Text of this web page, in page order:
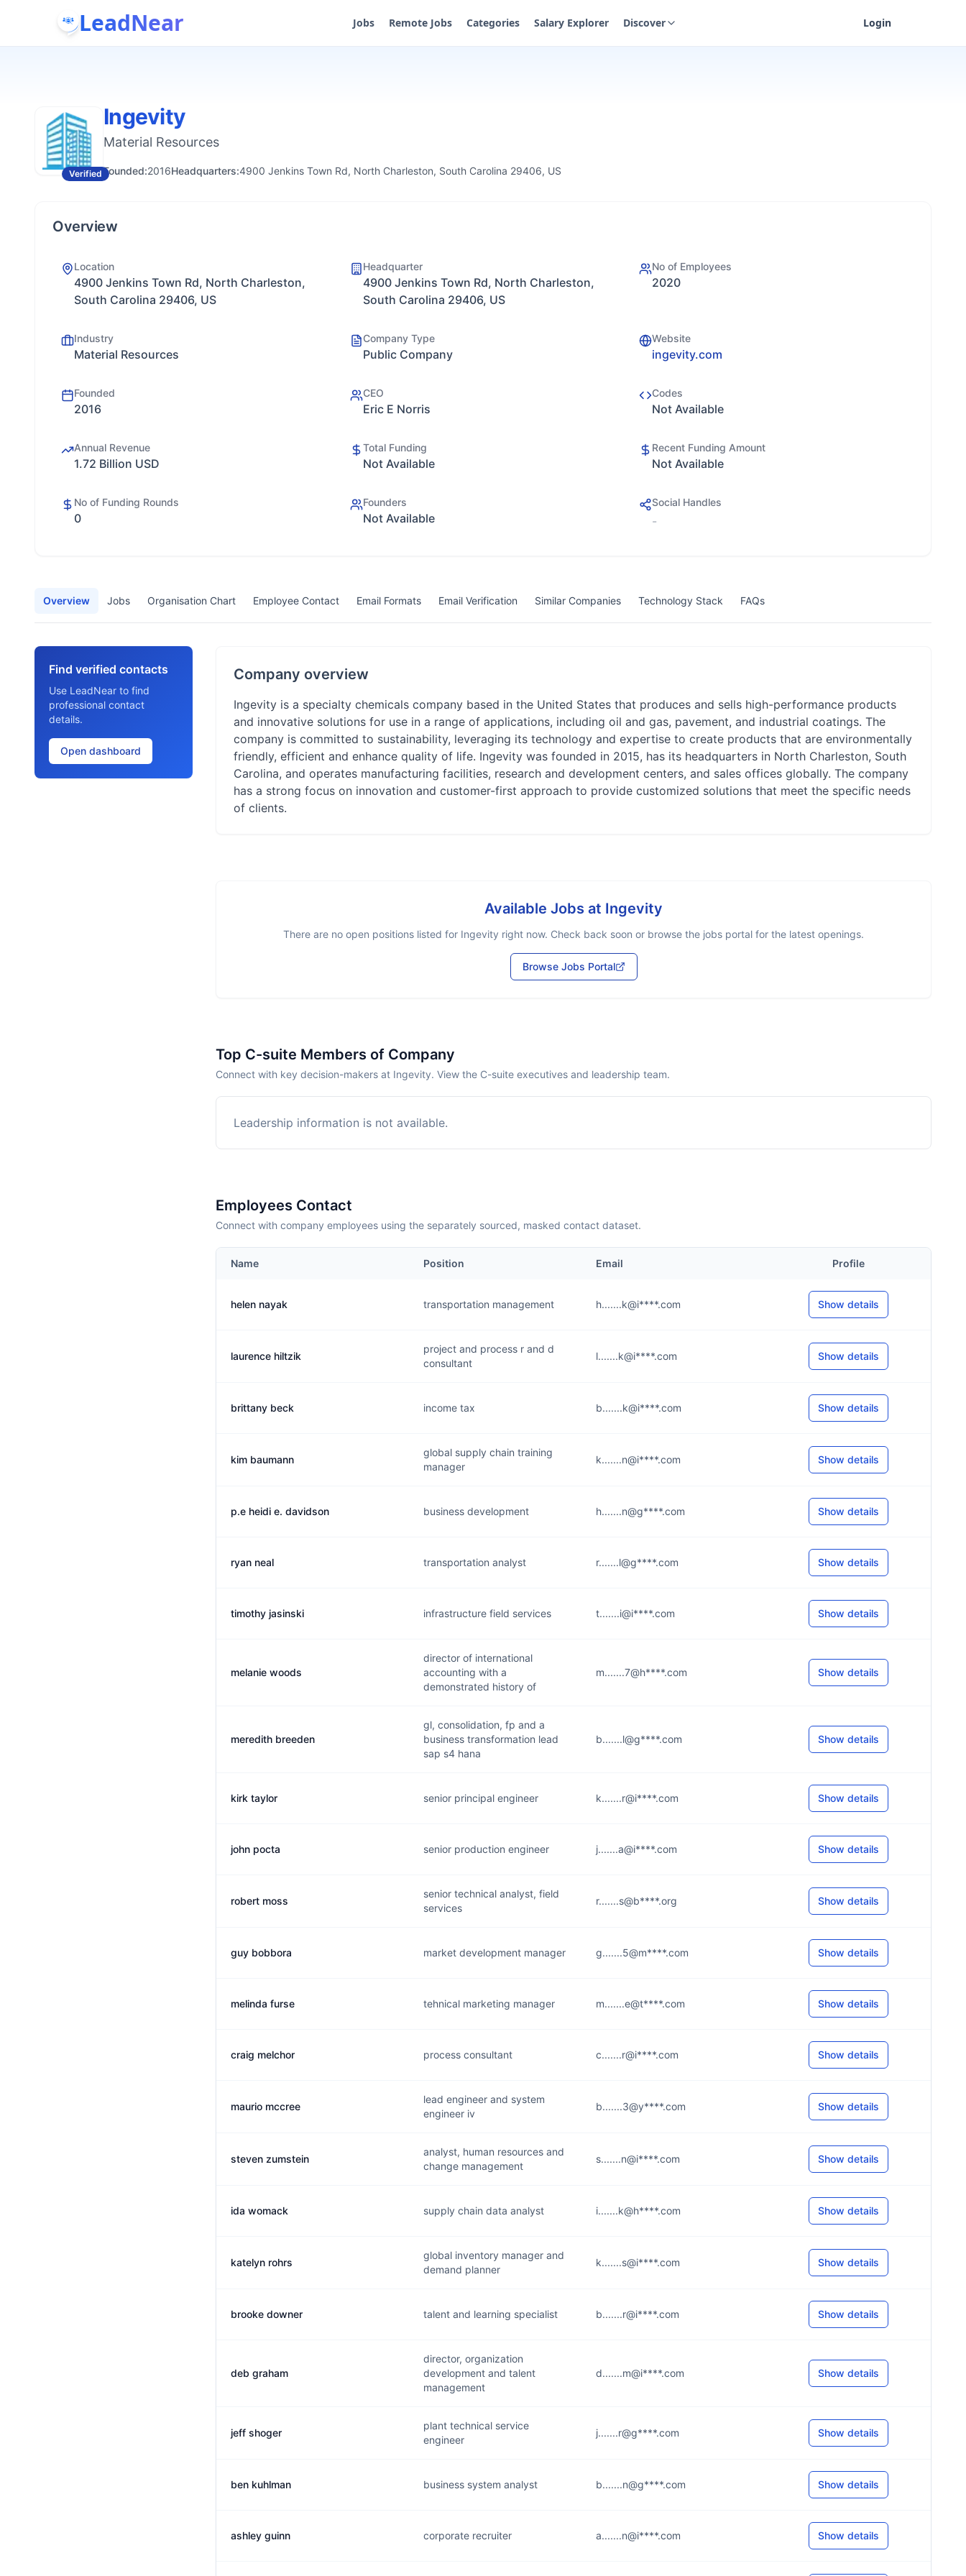
LeadNear Jobs Remote Jobs Categories Salary Explorer Discover Login
Verified
Ingevity
Material Resources
Founded:2016Headquarters:4900 Jenkins Town Rd, North Charleston, South Carolina 29406, US
Overview
Location
4900 Jenkins Town Rd, North Charleston,
South Carolina 29406, US
Headquarter
4900 Jenkins Town Rd, North Charleston,
South Carolina 29406, US
No of Employees
2020
Industry
Material Resources
Company Type
Public Company
Website
ingevity.com
Founded
2016
CEO
Eric E Norris
Codes
Not Available
Annual Revenue
1.72 Billion USD
Total Funding
Not Available
Recent Funding Amount
Not Available
No of Funding Rounds
0
Founders
Not Available
Social Handles
-
Overview Jobs Organisation Chart Employee Contact Email Formats Email Verification Similar Companies Technology Stack FAQs
Find verified contacts
Use LeadNear to find
professional contact
details.
Open dashboard
Company overview
Ingevity is a specialty chemicals company based in the United States that produces and sells high-performance products
and innovative solutions for use in a range of applications, including oil and gas, pavement, and industrial coatings. The
company is committed to sustainability, leveraging its technology and expertise to create products that are environmentally
friendly, efficient and enhance quality of life. Ingevity was founded in 2015, has its headquarters in North Charleston, South
Carolina, and operates manufacturing facilities, research and development centers, and sales offices globally. The company
has a strong focus on innovation and customer-first approach to provide customized solutions that meet the specific needs
of clients.
Available Jobs at Ingevity
There are no open positions listed for Ingevity right now. Check back soon or browse the jobs portal for the latest openings.
Browse Jobs Portal
Top C-suite Members of Company
Connect with key decision-makers at Ingevity. View the C-suite executives and leadership team.
Leadership information is not available.
Employees Contact
Connect with company employees using the separately sourced, masked contact dataset.
Name Position Email Profile
helen nayak transportation management h.......k@i****.com Show details
laurence hiltzik
project and process r and d
consultant
l.......k@i****.com Show details
brittany beck income tax b.......k@i****.com Show details
kim baumann
global supply chain training
manager
k.......n@i****.com Show details
p.e heidi e. davidson business development h.......n@g****.com Show details
ryan neal transportation analyst r.......l@g****.com Show details
timothy jasinski infrastructure field services t.......i@i****.com Show details
melanie woods
director of international
accounting with a
demonstrated history of
m.......7@h****.com Show details
meredith breeden
gl, consolidation, fp and a
business transformation lead
sap s4 hana
b.......l@g****.com Show details
kirk taylor senior principal engineer k.......r@i****.com Show details
john pocta senior production engineer j.......a@i****.com Show details
robert moss
senior technical analyst, field
services
r.......s@b****.org Show details
guy bobbora market development manager g.......5@m****.com Show details
melinda furse tehnical marketing manager m.......e@t****.com Show details
craig melchor process consultant c.......r@i****.com Show details
maurio mccree
lead engineer and system
engineer iv
b.......3@y****.com Show details
steven zumstein
analyst, human resources and
change management
s.......n@i****.com Show details
ida womack supply chain data analyst i.......k@h****.com Show details
katelyn rohrs
global inventory manager and
demand planner
k.......s@i****.com Show details
brooke downer talent and learning specialist b.......r@i****.com Show details
deb graham
director, organization
development and talent
management
d.......m@i****.com Show details
jeff shoger
plant technical service
engineer
j.......r@g****.com Show details
ben kuhlman business system analyst b.......n@g****.com Show details
ashley guinn corporate recruiter a.......n@i****.com Show details